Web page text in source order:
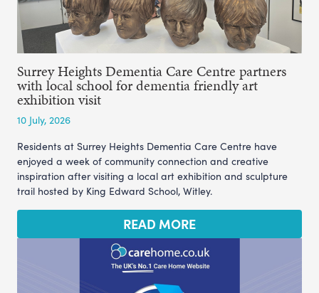
Surrey Heights Dementia Care Centre partners
with local school for dementia friendly art
exhibition visit
10 July, 2026
Residents at Surrey Heights Dementia Care Centre have
enjoyed a week of community connection and creative
inspiration after visiting a local art exhibition and sculpture
trail hosted by King Edward School, Witley.
READ MORE